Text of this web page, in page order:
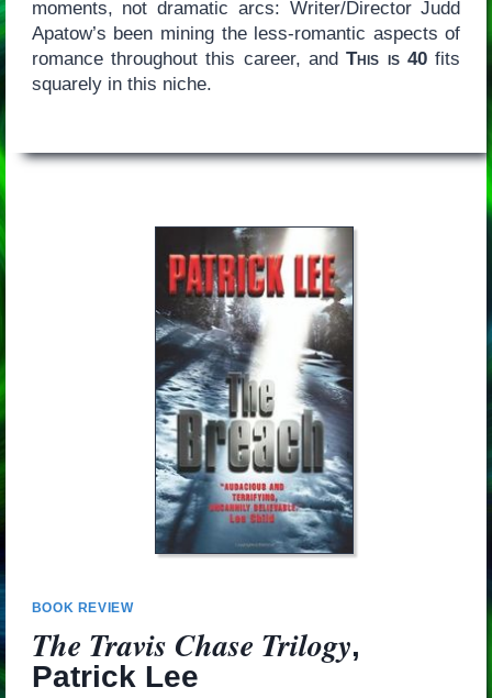
moments, not dramatic arcs: Writer/Director Judd
Apatow’s been mining the less-romantic aspects of
romance throughout this career, andThis is 40fits
squarely in this niche.
BOOK REVIEW
The Travis Chase Trilogy,
Patrick Lee